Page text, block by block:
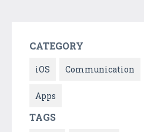
CATEGORY
iOS Communication
Apps
TAGS